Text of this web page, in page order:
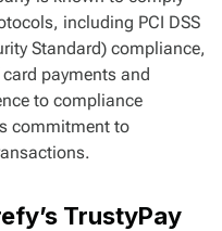
including PCI DSS
Standard) compliance,
payments and
to compliance
commitment to
TrustyPay